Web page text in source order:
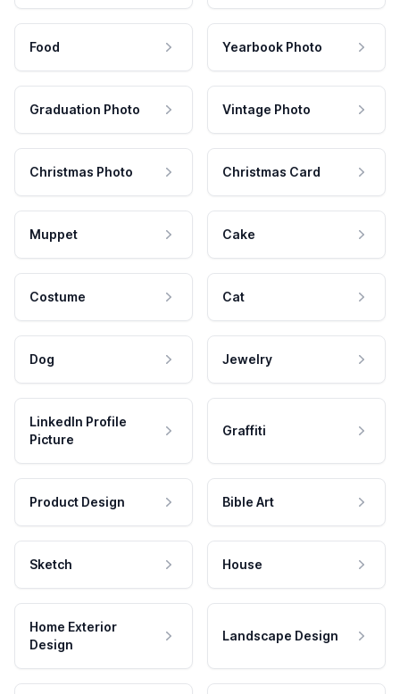
Food Yearbook Photo
Graduation Photo Vintage Photo
Christmas Photo Christmas Card
Muppet Cake
Costume Cat
Dog Jewelry
LinkedIn Profile
Picture
Graffiti
Product Design Bible Art
Sketch House
Home Exterior
Design
Landscape Design